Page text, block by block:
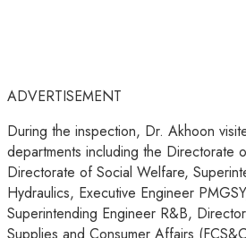
ADVERTISEMENT
During the inspection, Dr. Akhoon
departments including the Directorate
Directorate of Social Welfare,
Hydraulics, Executive Engineer
Superintending Engineer R&B,